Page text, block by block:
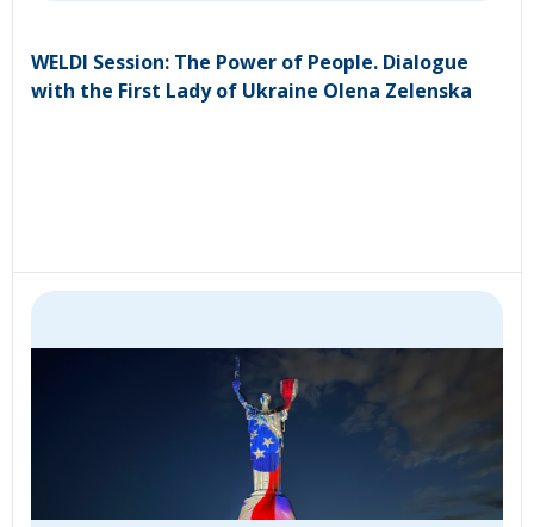
WELDI Session: The Power of People. Dialogue
with the First Lady of Ukraine Olena Zelenska